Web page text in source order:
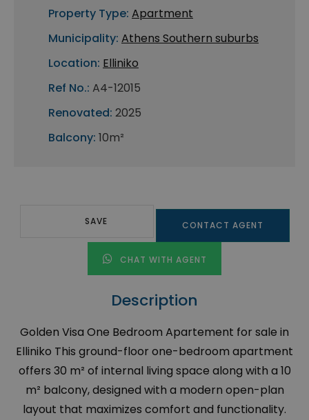
Property Type: Apartment
Municipality: Athens Southern suburbs
Location: Elliniko
Ref No.: A4-12015
Renovated: 2025
Balcony: 10m²
SAVE CONTACT AGENT
CHAT WITH AGENT
Description
Golden Visa One Bedroom Apartement for sale in
Elliniko This ground-floor one-bedroom apartment
offers 30 m² of internal living space along with a 10
m² balcony, designed with a modern open-plan
layout that maximizes comfort and functionality.